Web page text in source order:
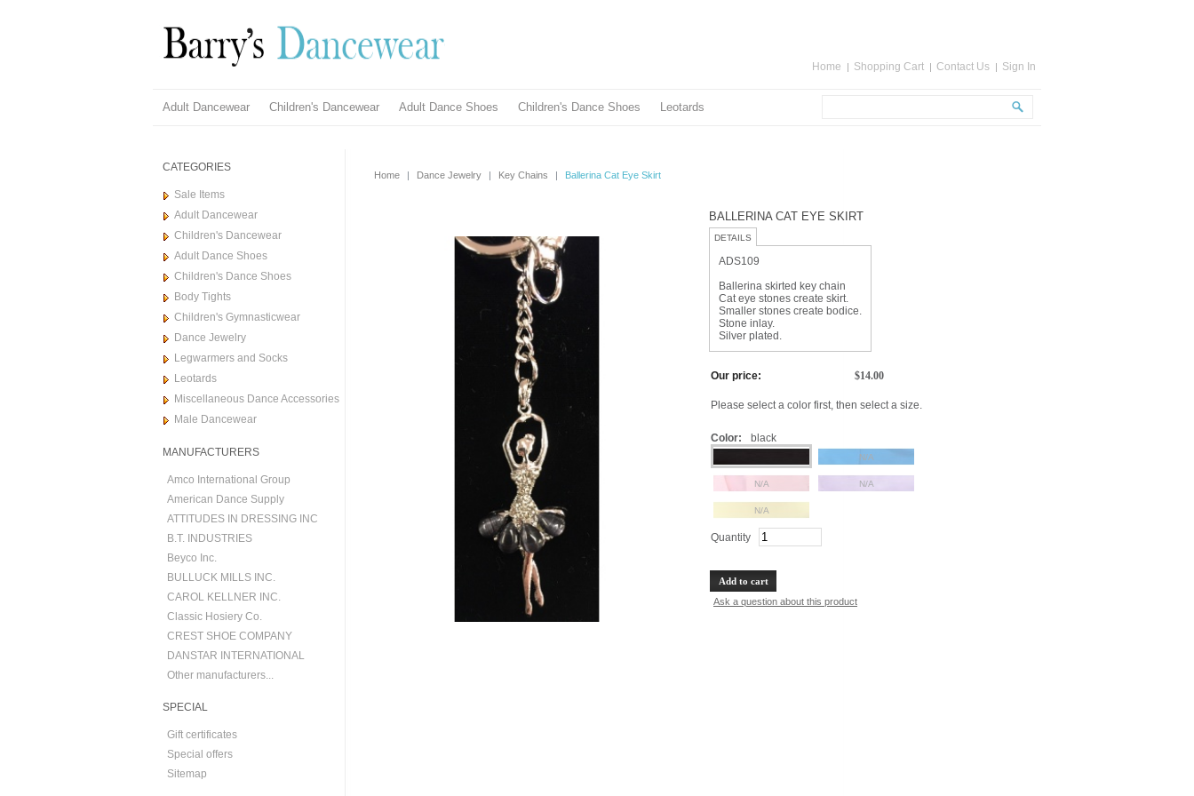
Sign In
Contact Us
Shopping Cart
Home
Adult Dancewear Children's Dancewear Adult Dance Shoes Children's Dance Shoes Leotards
CATEGORIES
Sale Items
Adult Dancewear
Children's Dancewear
Adult Dance Shoes
Children's Dance Shoes
Body Tights
Children's Gymnasticwear
Dance Jewelry
Legwarmers and Socks
Leotards
Miscellaneous Dance Accessories
Male Dancewear
MANUFACTURERS
Amco International Group
American Dance Supply
ATTITUDES IN DRESSING INC
B.T. INDUSTRIES
Beyco Inc.
BULLUCK MILLS INC.
CAROL KELLNER INC.
Classic Hosiery Co.
CREST SHOE COMPANY
DANSTAR INTERNATIONAL
Other manufacturers...
SPECIAL
Gift certificates
Special offers
Sitemap
Home | Dance Jewelry | Key Chains | Ballerina Cat Eye Skirt
BALLERINA CAT EYE SKIRT
DETAILS
ADS109
Ballerina skirted key chain
Cat eye stones create skirt.
Smaller stones create bodice.
Stone inlay.
Silver plated.
Our price: $14.00
Please select a color first, then select a size.
Color: black
N/A
N/A N/A
N/A
Quantity
Add to cart
Ask a question about this product